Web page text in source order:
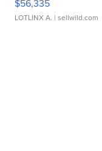
$56,335
LOTLINX A. | sellwild.com